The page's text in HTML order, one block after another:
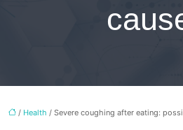
/ Health / Severe coughing after eating: